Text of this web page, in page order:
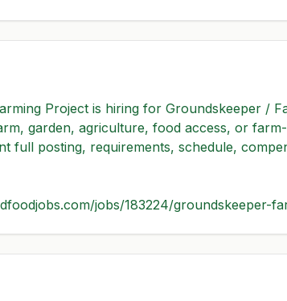
Project is hiring for Groundskeeper /
garden, agriculture, food access, or
full posting, requirements, schedule,
jobs/183224/groundskeeper-